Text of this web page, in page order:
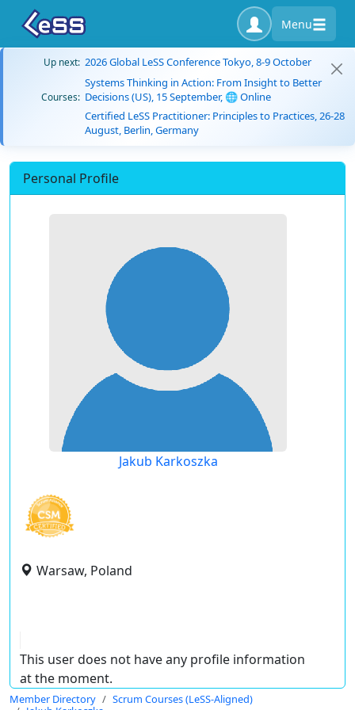
Menu
Up next: 2026 Global LeSS Conference Tokyo, 8-9 October
Courses:
Systems Thinking in Action: From Insight to Better
Decisions (US), 15 September, 🌐 Online
Certified LeSS Practitioner: Principles to Practices, 26-28
August, Berlin, Germany
Personal Profile
Jakub Karkoszka
Warsaw, Poland
This user does not have any profile information
at the moment.
Member Directory
Scrum Courses (LeSS-Aligned)